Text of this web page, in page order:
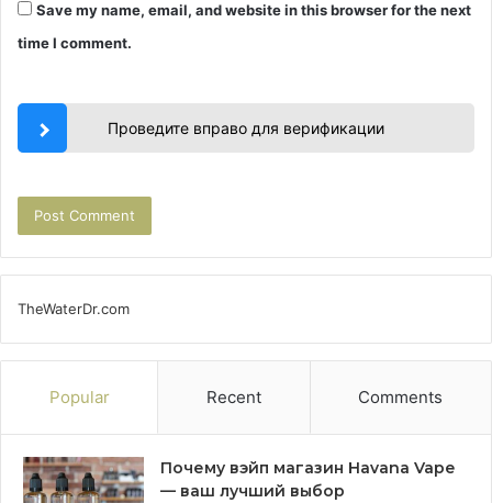
Save my name, email, and website in this browser for the next
time I comment.
Проведите вправо для верификации
TheWaterDr.com
Popular Recent Comments
Почему вэйп магазин Havana Vape
— ваш лучший выбор